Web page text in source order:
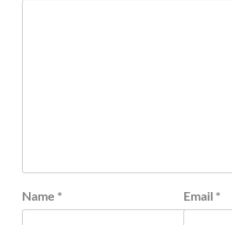
Name * Email *